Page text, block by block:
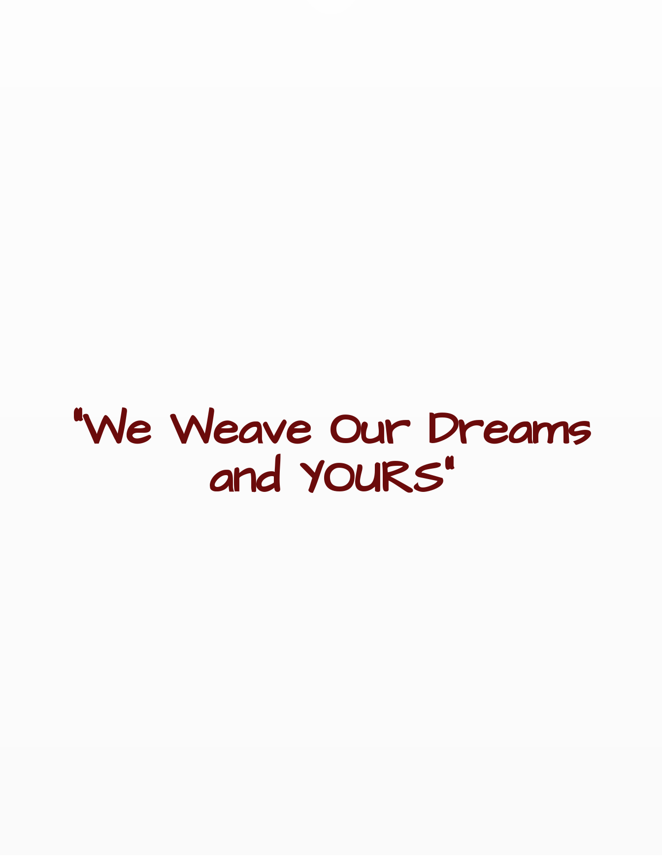
"We Weave Our Dreams
and YOURS"